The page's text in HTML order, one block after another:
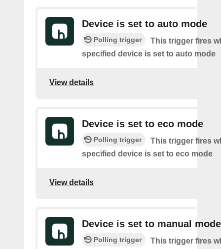
Device is set to auto mode
Polling trigger
This trigger fires
specified device is set to auto mode
View details
Device is set to eco mode
Polling trigger
This trigger fires
specified device is set to eco mode
View details
Device is set to manual mode
Polling trigger
This trigger fires